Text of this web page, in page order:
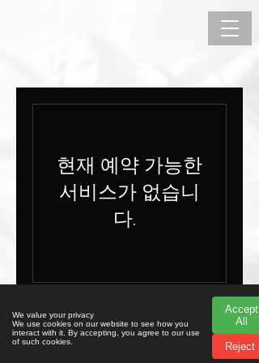
현재 예약 가능한
서비스가 없습니
다.
© 2023 리리카 살라 지렐리
We value your privacy
We use cookies on our website to see how you
interact with it. By accepting, you agree to our use
of such cookies.
Accept
All
Reject
We value your privacy
We use cookies on our website to see how you
interact with it. By accepting, you agree to our use
of such cookies.
Accept
All
Reject